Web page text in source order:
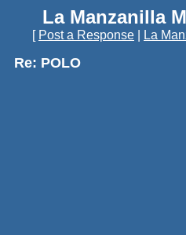
La Manzanilla
[ Post a Response La
Re: POLO